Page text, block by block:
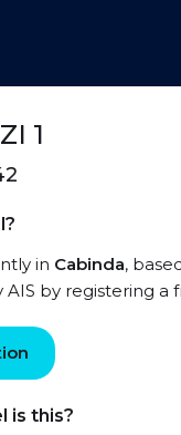
1
in Cabinda,
AIS by registering a
is this?